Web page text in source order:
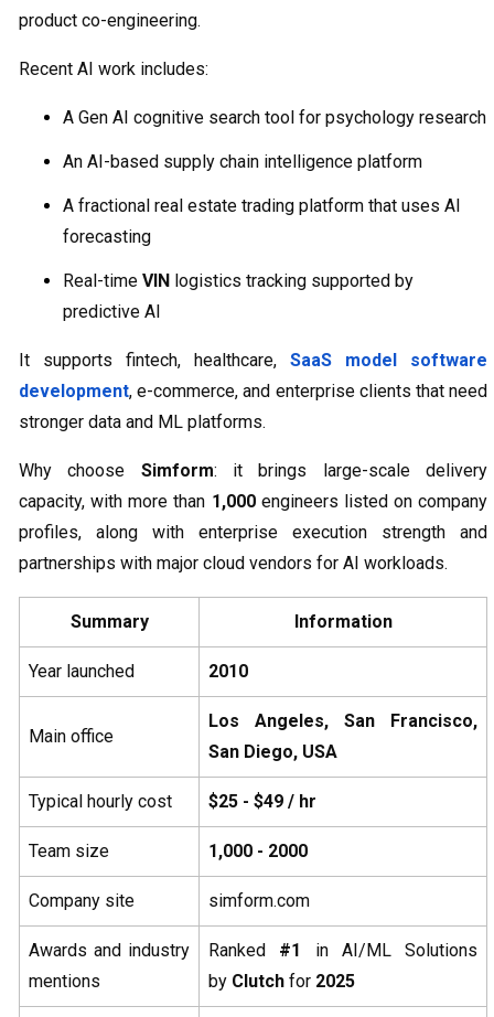
product co-engineering.
Recent AI work includes:
A Gen AI cognitive search tool for psychology research
An AI-based supply chain intelligence platform
A fractional real estate trading platform that uses AI
forecasting
Real-time VIN logistics tracking supported by
predictive AI
It supports fintech, healthcare, SaaS model software
development, e-commerce, and enterprise clients that need
stronger data and ML platforms.
Why choose Simform: it brings large-scale delivery
capacity, with more than 1,000engineers listed on company
profiles, along with enterprise execution strength and
partnerships with major cloud vendors for AI workloads.
Summary Information
Year launched 2010
Main office
Los Angeles, San Francisco,
San Diego, USA
Typical hourly cost $25 - $49 / hr
Team size 1,000 - 2000
Company site simform.com
Awards and industry
mentions
Ranked #1
in AI/ML Solutions
by Clutch for 2025